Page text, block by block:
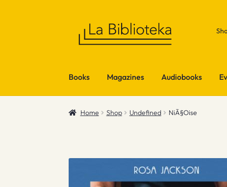
Books Magazines Audiobooks
Home Shop Undefined NiÃ§Oise